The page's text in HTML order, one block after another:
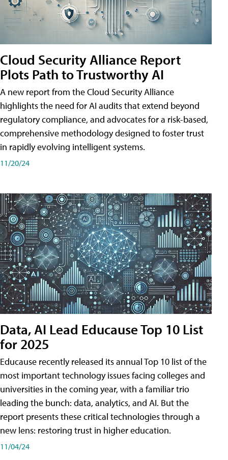
Cloud Security Alliance Report
Plots Path to Trustworthy AI
A new report from the Cloud Security Alliance
highlights the need for AI audits that extend beyond
regulatory compliance, and advocates for a risk-based,
comprehensive methodology designed to foster trust
in rapidly evolving intelligent systems.
11/20/24
Data, AI Lead Educause Top 10 List
for 2025
Educause recently released its annual Top 10 list of the
most important technology issues facing colleges and
universities in the coming year, with a familiar trio
leading the bunch: data, analytics, and AI. But the
report presents these critical technologies through a
new lens: restoring trust in higher education.
11/04/24